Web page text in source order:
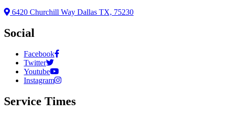
6420 Churchill Way Dallas TX, 75230
Social
Facebook
Twitter
Youtube
Instagram
Service Times